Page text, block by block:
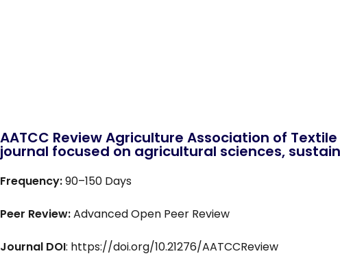
AATCC Review Agriculture Association of
journal focused on agricultural sciences,
Frequency:90–150 Days
Peer Review:Advanced Open Peer Review
Journal DOI: https://doi.org/10.21276/AATCCReview